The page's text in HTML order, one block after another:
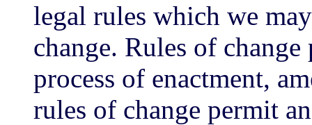
legal rules which we
change. Rules of
process of enactment,
rules of change permit